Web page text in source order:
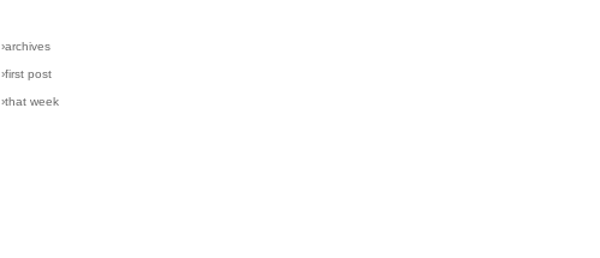
›archives
›first post
›that week